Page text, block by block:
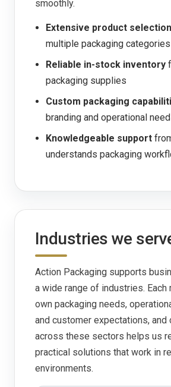
smoothly.
Extensive product selection
multiple packaging categories
Reliable in-stock inventory
packaging supplies
Custom packaging
branding and operational
Knowledgeable support
understands packaging
Industries we
Action Packaging supports
a wide range of industries. Each
own packaging needs,
and customer expectations, and
across these sectors helps us
practical solutions that work in
environments.